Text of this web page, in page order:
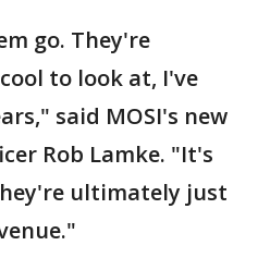
go. They're
to look at, I've
said MOSI's new
Rob Lamke. "It's
ultimately just